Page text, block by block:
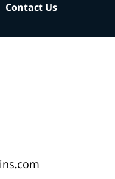
Contact Us